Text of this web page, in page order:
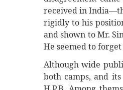
received in
rigidly to his
and shown to Mr.
He seemed to
Although wide
both camps, and